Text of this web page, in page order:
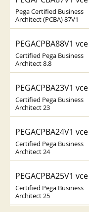
Pega Certified Business
Architect (PCBA) 87V1
PEGACPBA88V1 vce
Certified Pega Business
Architect 8.8
PEGACPBA23V1 vce
Certified Pega Business
Architect 23
PEGACPBA24V1 vce
Certified Pega Business
Architect 24
PEGACPBA25V1 vce
Certified Pega Business
Architect 25